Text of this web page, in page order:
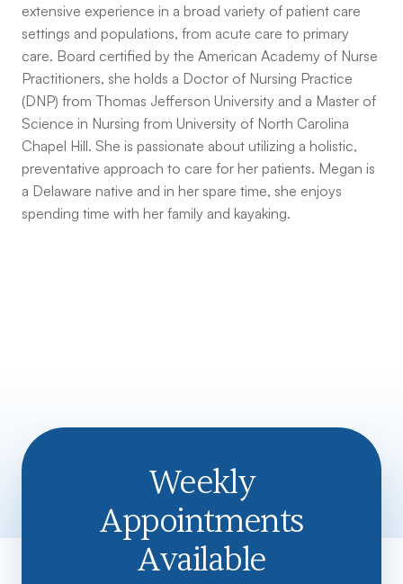
extensive experience in a broad variety of patient care
settings and populations, from acute care to primary
care. Board certified by the American Academy of Nurse
Practitioners, she holds a Doctor of Nursing Practice
(DNP) from Thomas Jefferson University and a Master of
Science in Nursing from University of North Carolina
Chapel Hill. She is passionate about utilizing a holistic,
preventative approach to care for her patients. Megan is
a Delaware native and in her spare time, she enjoys
spending time with her family and kayaking.
Weekly
Appointments
Available